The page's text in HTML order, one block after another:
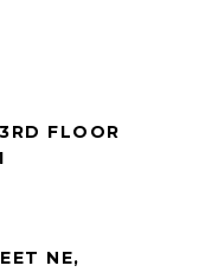
FLOOR
NE,